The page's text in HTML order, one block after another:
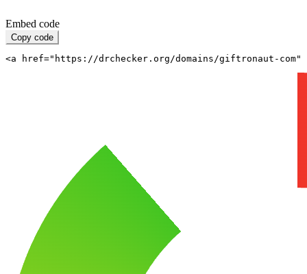
Embed code
Copy code
<a href="https://drchecker.org/domains/giftronaut-